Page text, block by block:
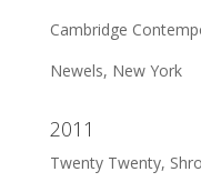
Cambridge
Newels, New York
2011
Twenty Twenty,